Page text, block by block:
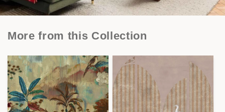
More from this Collection